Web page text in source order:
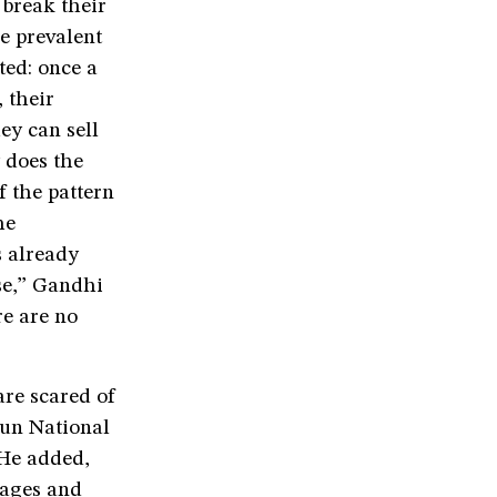
their
prevalent
once a
their
can sell
the
the pattern
already
Gandhi
are no
scared of
National
added,
and